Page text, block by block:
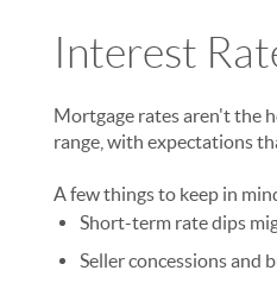
Interest
Mortgage rates aren't the
range, with expectations
A few things to keep in
Short-term rate dips
Seller concessions and